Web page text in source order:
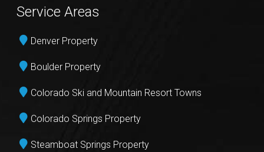
Service Areas
Denver Property
Boulder Property
Colorado Ski and Mountain Resort Towns
Colorado Springs Property
Steamboat Springs Property